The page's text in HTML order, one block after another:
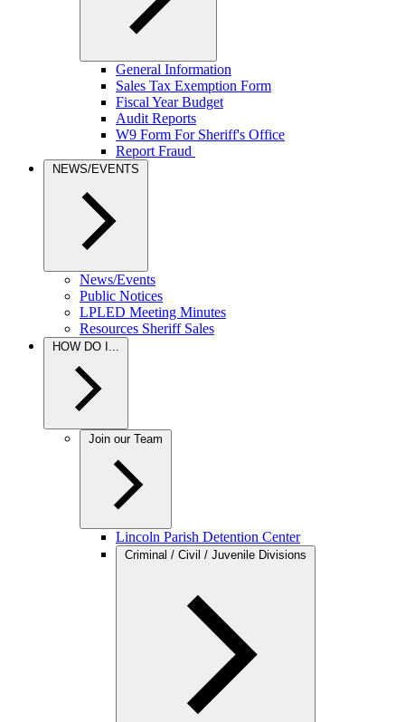
General Information
Sales Tax Exemption Form
Fiscal Year Budget
Audit Reports
W9 Form For Sheriff's Office
Report Fraud
NEWS/EVENTS
News/Events
Public Notices
LPLED Meeting Minutes
Resources Sheriff Sales
HOW DO I...
Join our Team
Lincoln Parish Detention Center
Criminal / Civil / Juvenile Divisions